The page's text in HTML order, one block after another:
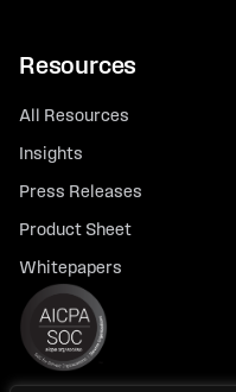
Resources
All Resources
Insights
Press Releases
Product Sheet
Whitepapers